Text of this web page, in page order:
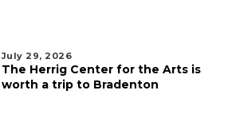
July 29, 2026
The Herrig Center for the Arts is
worth a trip to Bradenton